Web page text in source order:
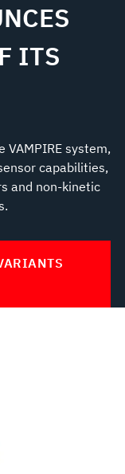
ITS
VAMPIRE system,
capabilities,
and non-kinetic